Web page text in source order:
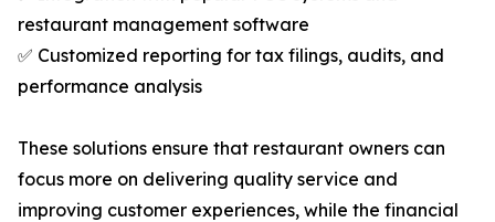
restaurant management software
✅ Customized reporting for tax filings, audits, and
performance analysis
These solutions ensure that restaurant owners can
focus more on delivering quality service and
improving customer experiences, while the financial